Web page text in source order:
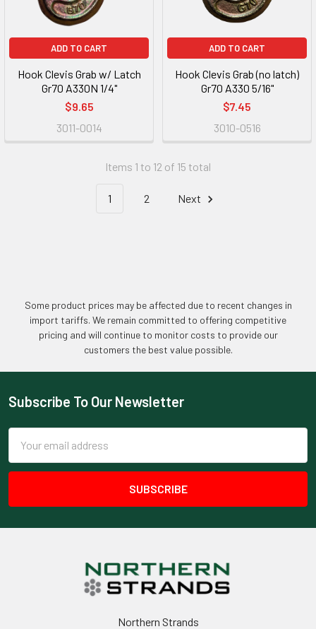
ADD TO CART
Hook Clevis Grab w/ Latch
Gr70 A330N 1/4"
$9.65
3011-0014
ADD TO CART
Hook Clevis Grab (no latch)
Gr70 A330 5/16"
$7.45
3010-0516
Items 1 to 12 of 15 total
1 2 Next
Some product prices may be affected due to recent changes in
import tariffs. We remain committed to offering competitive
pricing and will continue to monitor costs to provide our
customers the best value possible.
Footer
Subscribe To Our Newsletter
Address
Northern Strands